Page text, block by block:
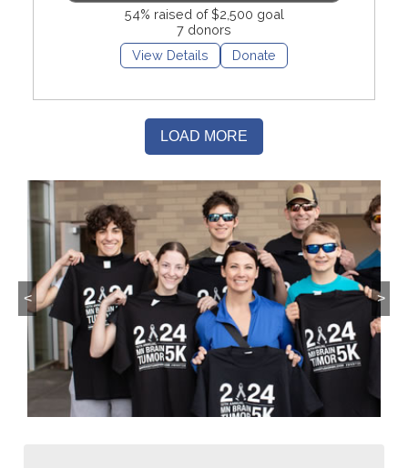
54% raised of $2,500 goal
7 donors
View Details
Donate
< >